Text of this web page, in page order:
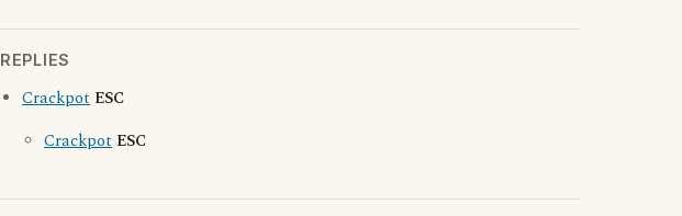
REPLIES
Crackpot ESC
Crackpot ESC